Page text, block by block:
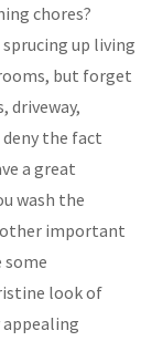
chores?
up living
but forget
driveway,
deny the fact
a great
wash the
other important
some
look of
appealing